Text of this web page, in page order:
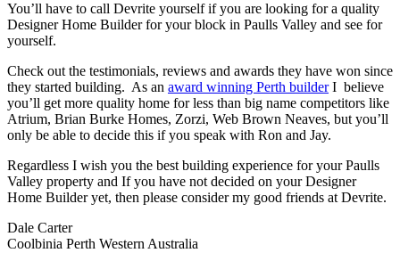
You’ll have to call Devrite yourself if you are looking for a quality
Designer Home Builder for your block in Paulls Valley and see for
yourself.
Check out the testimonials, reviews and awards they have won since
they started building. As an award winning Perth builderI believe
you’ll get more quality home for less than big name competitors like
Atrium, Brian Burke Homes, Zorzi, Web Brown Neaves, but you’ll
only be able to decide this if you speak with Ron and Jay.
Regardless I wish you the best building experience for your Paulls
Valley property and If you have not decided on your Designer
Home Builder yet, then please consider my good friends at Devrite.
Dale Carter
Coolbinia Perth Western Australia